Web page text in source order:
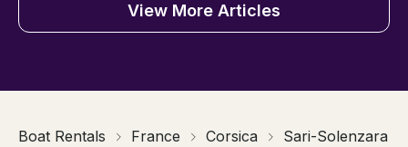
View More Articles
Boat Rentals France Corsica Sari-Solenzara